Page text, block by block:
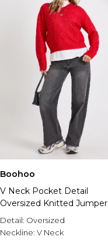
Boohoo
V Neck Pocket Detail
Oversized Knitted Jumper
Detail: Oversized
Neckline: V Neck